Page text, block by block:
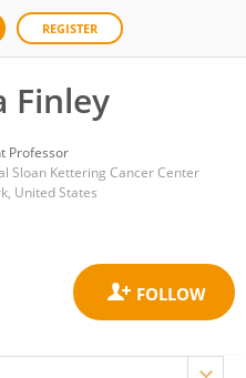
REGISTER
Finley
Professor
Sloan Kettering Cancer Center
United States